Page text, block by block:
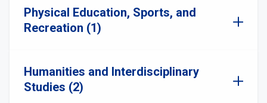
Physical Education, Sports, and
Recreation (1)
Humanities and Interdisciplinary
Studies (2)